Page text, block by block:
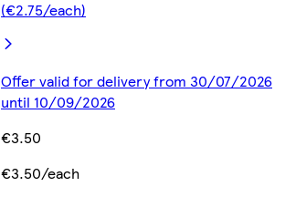
(€2.75/each)
Offer valid for delivery from 30/07/2026
until 10/09/2026
€3.50
€3.50/each